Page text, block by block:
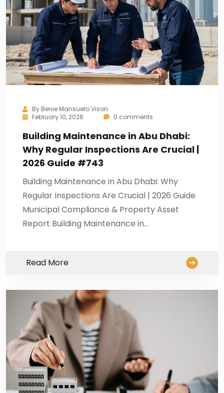
By Benie Mansueto Vison
February 10, 2026
0 comments
Building Maintenance in Abu Dhabi:
Why Regular Inspections Are Crucial |
2026 Guide #743
Building Maintenance in Abu Dhabi: Why
Regular Inspections Are Crucial | 2026 Guide
Municipal Compliance & Property Asset
Report Building Maintenance in…
Read More